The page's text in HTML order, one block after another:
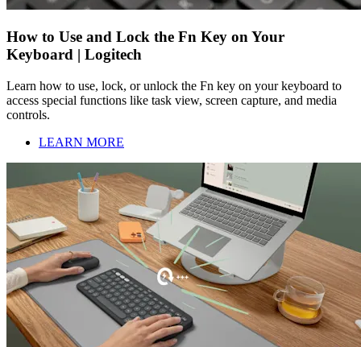
How to Use and Lock the Fn Key on Your
Keyboard | Logitech
Learn how to use, lock, or unlock the Fn key on your keyboard to
access special functions like task view, screen capture, and media
controls.
LEARN MORE